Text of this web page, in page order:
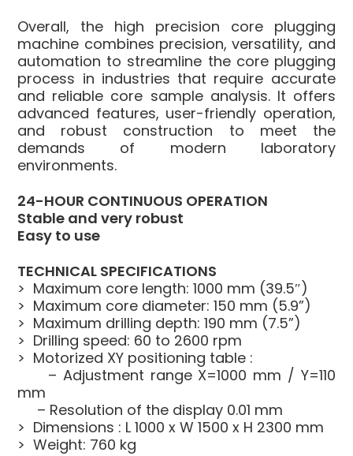
Overall, the high precision core plugging
machine combines precision, versatility, and
automation to streamline the core plugging
process in industries that require accurate
and reliable core sample analysis. It offers
advanced features, user-friendly operation,
and robust construction to meet the
demands of modern laboratory
environments.
24-HOUR CONTINUOUS OPERATION
Stable and very robust
Easy to use
TECHNICAL SPECIFICATIONS
> Maximum core length: 1000 mm (39.5″)
> Maximum core diameter: 150 mm (5.9”)
> Maximum drilling depth: 190 mm (7.5”)
> Drilling speed: 60 to 2600 rpm
> Motorized XY positioning table :
– Adjustment range X=1000 mm / Y=110
mm
– Resolution of the display 0.01 mm
> Dimensions : L 1000 x W 1500 x H 2300 mm
> Weight: 760 kg